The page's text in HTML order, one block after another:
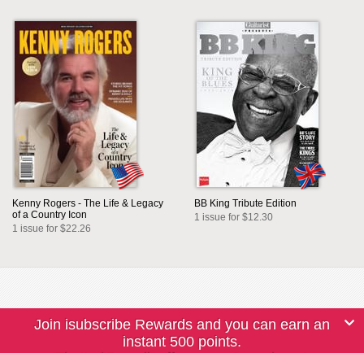
Kenny Rogers - The Life & Legacy
of a Country Icon
1 issue for $22.26
BB King Tribute Edition
1 issue for $12.30
Join isubscribe Rewards and you can earn an
instant 500 points.